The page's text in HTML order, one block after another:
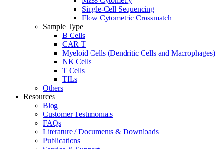
Single-Cell Sequencing
Flow Cytometric Crossmatch
Sample Type
B Cells
CAR T
Myeloid Cells (Dendritic Cells and Macrophages)
NK Cells
T Cells
TILs
Others
Resources
Blog
Customer Testimonials
FAQs
Literature / Documents & Downloads
Publications